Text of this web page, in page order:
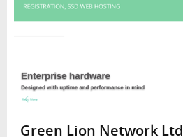
Green Lion Network Ltd